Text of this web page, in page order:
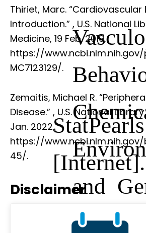
Thiriet, Marc. “Cardiovascular
Introduction.”
and
Factors
, U.S. National
Medicine, 19 Feb. 2019,
https://
MC7123129/.
Zemaitis, Michael R.
Disease.” StatPearls
[Internet].
, U.S. National
Jan. 2022,
https://www.ncbi.nlm.nih.gov/
45/.
Disclaimer